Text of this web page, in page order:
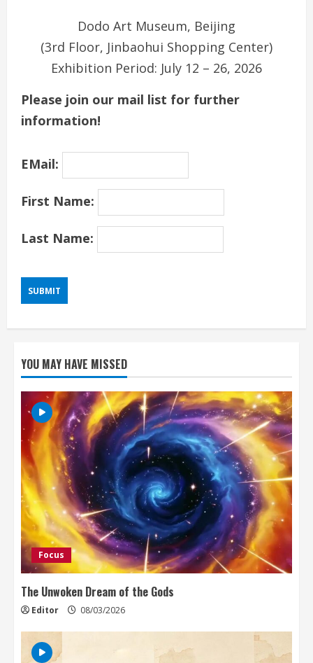
Dodo Art Museum, Beijing
(3rd Floor, Jinbaohui Shopping Center)
Exhibition Period: July 12 – 26, 2026
Please join our mail list for further
information!
EMail:
First Name:
Last Name:
YOU MAY HAVE MISSED
Focus
The Unwoken Dream of the Gods
Editor 08/03/2026